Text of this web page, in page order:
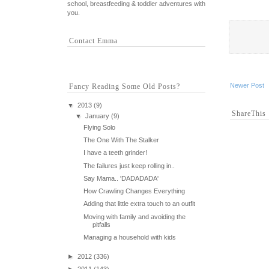
Newer Post
ShareThis
school, breastfeeding & toddler adventures with
you.
Contact Emma
Fancy Reading Some Old Posts?
▼ 2013 (9)
▼
January (9)
Flying Solo
The One With The Stalker
I have a teeth grinder!
The failures just keep rolling in..
Say Mama.. 'DADADADA'
How Crawling Changes Everything
Adding that little extra touch to an outfit
Moving with family and avoiding the
pitfalls
Managing a household with kids
► 2012 (336)